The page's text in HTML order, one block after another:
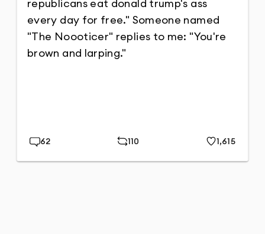
Replies
62 Repost
110 Likes
1,615